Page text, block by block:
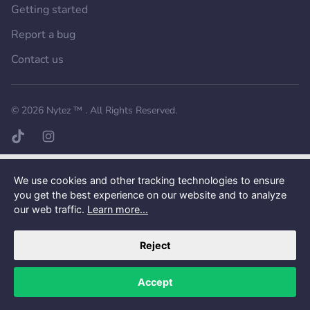
We use cookies and other tracking technologies to ensure
you get the best experience on our website and to analyze
our web traffic. Learn more...
Reject
Accept
Getting started
Report a bug
Contact us
© 2026 Nytez ™ . All Rights Reserved.
TikTok pageInstagram page